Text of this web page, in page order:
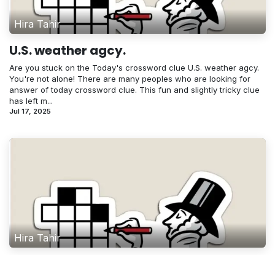
Hira Tahir
U.S. weather agcy.
Are you stuck on the Today's crossword clue U.S. weather agcy.
You're not alone! There are many peoples who are looking for
answer of today crossword clue. This fun and slightly tricky clue
has left m...
Jul 17, 2025
Hira Tahir